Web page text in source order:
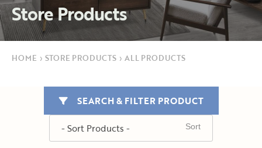
Store Products
HOME › STORE PRODUCTS › ALL PRODUCTS
SEARCH & FILTER PRODUCT